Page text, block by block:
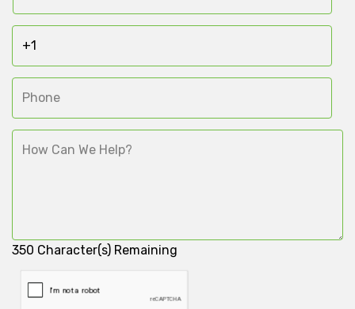
350 Character(s) Remaining